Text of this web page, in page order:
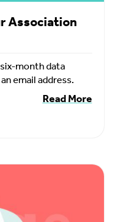
Association
month data
email address.
Read More